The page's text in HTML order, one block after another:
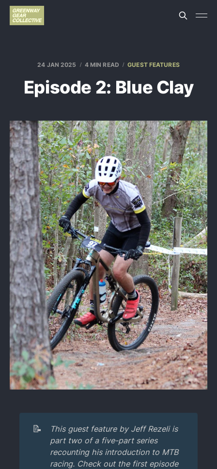
24 JAN 2025 4 MIN READ GUEST FEATURES
Episode 2: Blue Clay
📝
This guest feature by Jeff Rezeli is
part two of a five-part series
recounting his introduction to MTB
racing. Check out the first episode